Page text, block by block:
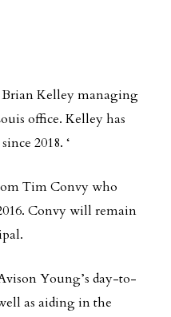
Brian Kelley managing
office. Kelley has
2018. ‘
Tim Convy who
Convy will remain
Young’s day-to-
as aiding in the